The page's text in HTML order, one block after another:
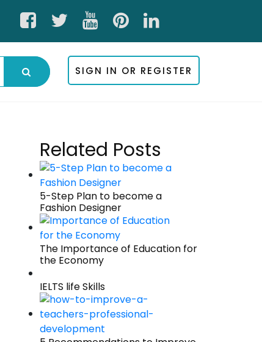
SIGN IN OR REGISTER
Related Posts
5-Step Plan to become a
Fashion Designer
The Importance of Education for
the Economy
IELTS life Skills